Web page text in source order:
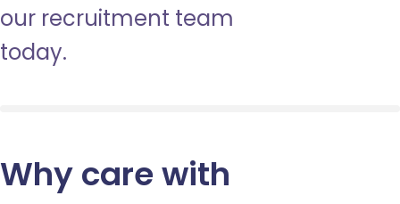
our recruitment team
today.
Why care with